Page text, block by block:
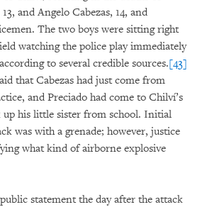
and Angelo Cabezas, 14, and
The two boys were sitting right
watching the police play immediately
to several credible sources.[43]
that Cabezas had just come from
and Preciado had come to Chilví’s
his little sister from school. Initial
was with a grenade; however, justice
what kind of airborne explosive
statement the day after the attack